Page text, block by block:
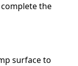
the
surface to